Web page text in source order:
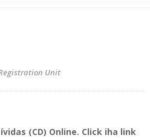
Unit
(CD) Online. Click iha link